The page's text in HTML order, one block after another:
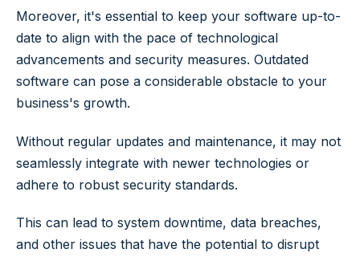
Moreover, it's essential to keep your software up-to-
date to align with the pace of technological
advancements and security measures. Outdated
software can pose a considerable obstacle to your
business's growth.
Without regular updates and maintenance, it may not
seamlessly integrate with newer technologies or
adhere to robust security standards.
This can lead to system downtime, data breaches,
and other issues that have the potential to disrupt